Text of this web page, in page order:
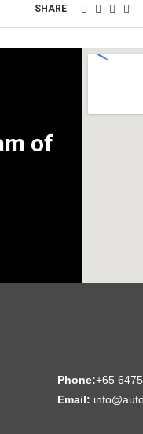
SHARE
of
Phone:+65
Email: